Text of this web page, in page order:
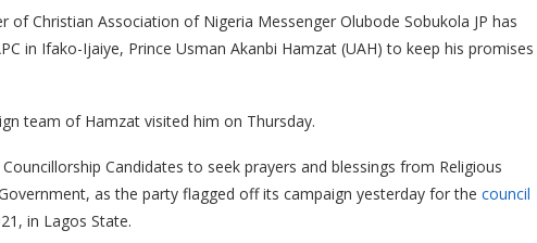
Christian Association of Nigeria Messenger Olubode Sobukola JP has
in Ifako-Ijaiye, Prince Usman Akanbi Hamzat (UAH) to keep his promises
team of Hamzat visited him on Thursday.
Candidates to seek prayers and blessings from Religious
as the party flagged off its campaign yesterday for the council
in Lagos State.